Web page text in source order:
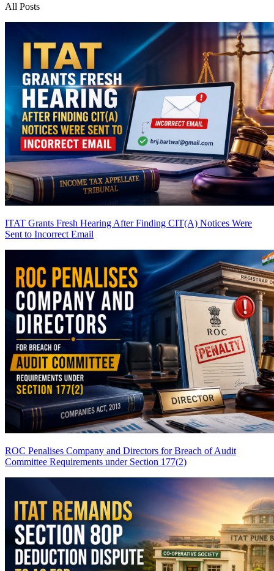
All Posts
ITAT Grants Fresh Hearing After Finding CIT(A) Notices Were
Sent to Incorrect Email
ROC Penalises Company and Directors for Breach of Audit
Committee Requirements under Section 177(2)